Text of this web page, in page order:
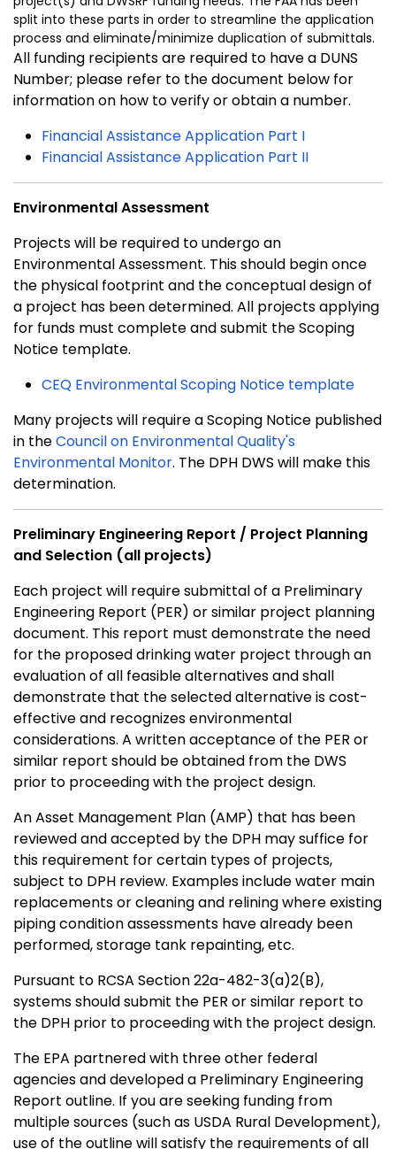
split into these parts in order to streamline the application
process and eliminate/minimize duplication of submittals.
All funding recipients are required to have a DUNS
Number; please refer to the document below for
information on how to verify or obtain a number.
Financial Assistance Application Part I
Financial Assistance Application Part II
Environmental Assessment
Projects will be required to undergo an
Environmental Assessment. This should begin once
the physical footprint and the conceptual design of
a project has been determined. All projects applying
for funds must complete and submit the Scoping
Notice template.
CEQ Environmental Scoping Notice template
Many projects will require a Scoping Notice published
in theCouncil on Environmental Quality's
Environmental Monitor. The DPH DWS will make this
determination.
Preliminary Engineering Report / Project Planning
and Selection (all projects)
Each project will require submittal of a Preliminary
Engineering Report (PER) or similar project planning
document. This report must demonstrate the need
for the proposed drinking water project through an
evaluation of all feasible alternatives and shall
demonstrate that the selected alternative is cost-
effective and recognizes environmental
considerations. A written acceptance of the PER or
similar report should be obtained from the DWS
prior to proceeding with the project design.
An Asset Management Plan (AMP) that has been
reviewed and accepted by the DPH may suffice for
this requirement for certain types of projects,
subject to DPH review. Examples include water main
replacements or cleaning and relining where existing
piping condition assessments have already been
performed, storage tank repainting, etc.
Pursuant to RCSA Section 22a-482-3(a)2(B),
systems should submit the PER or similar report to
the DPH prior to proceeding with the project design.
The EPA partnered with three other federal
agencies and developed a Preliminary Engineering
Report outline. If you are seeking funding from
multiple sources (such as USDA Rural Development),
use of the outline will satisfy the requirements of all